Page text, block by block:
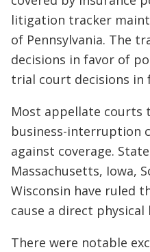
litigation tracker
of Pennsylvania. The
decisions in favor of
trial court decisions in
Most appellate courts
business-interruption
against coverage.
Massachusetts, Iowa,
Wisconsin have ruled
cause a direct physical
There were notable